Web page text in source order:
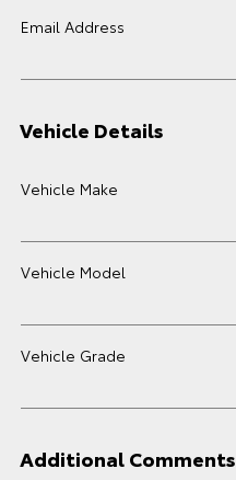
Email Address
Vehicle Details
Vehicle Make
Vehicle Model
Vehicle Grade
Additional Comments